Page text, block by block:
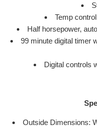
Temp
Half horsepower,
99 minute digital timer
Digital controls
Outside Dimensions: